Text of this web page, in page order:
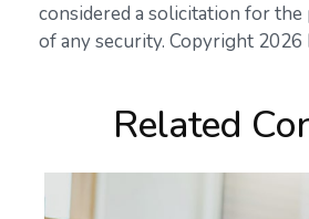
considered a solicitation for the
of any security. Copyright 2026
Related